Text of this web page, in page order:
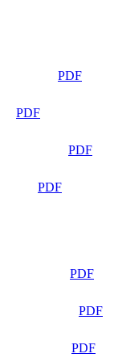
PDF
PDF
PDF
PDF
PDF
PDF
PDF